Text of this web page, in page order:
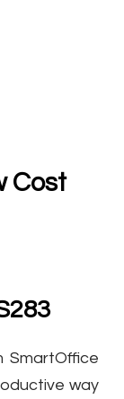
Cost
SmartOffice
way